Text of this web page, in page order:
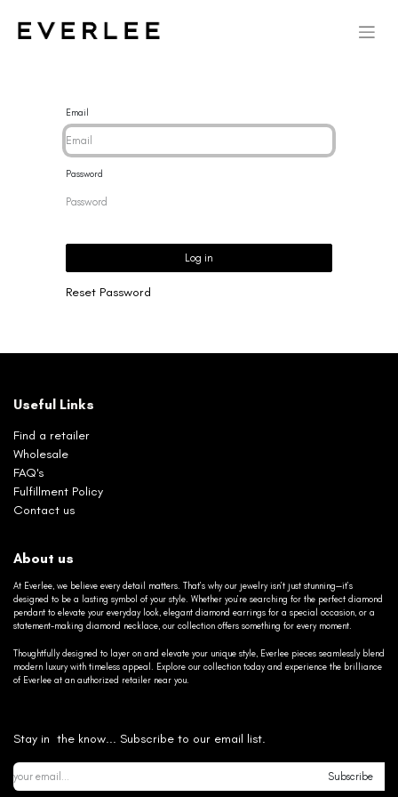
Email
Password
Log in
Reset Password
Useful Links
Find a retailer
Wholesale
FAQ's
Fulfillment Policy
Contact us
About us
At Everlee, we believe every detail matters. That’s why our jewelry isn’t just stunning—it’s
designed to be a lasting symbol of your style. Whether you’re searching for the perfect diamond
pendant to elevate your everyday look, elegant diamond earrings for a special occasion, or a
statement-making diamond necklace, our collection offers something for every moment.
Thoughtfully designed to layer on and elevate your unique style, Everlee pieces seamlessly blend
modern luxury with timeless appeal. Explore our collection today and experience the brilliance
of Everlee at an authorized retailer near you.
Stay in the know... Subscribe to our email list.
Subscribe